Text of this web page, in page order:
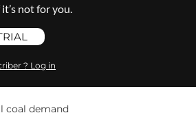
not for you.
? Log in
coal demand